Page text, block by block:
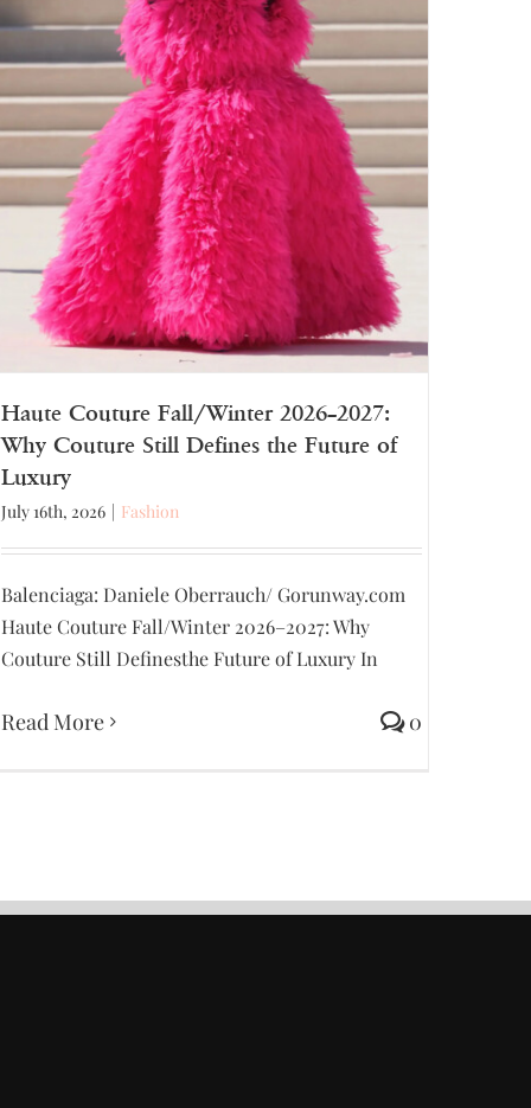
Haute Couture Fall/Winter 2026–2027:
Why Couture Still Defines the Future of
Luxury
July 16th, 2026 | Fashion
Balenciaga: Daniele Oberrauch/ Gorunway.com
Haute Couture Fall/Winter 2026–2027: Why
Couture Still Definesthe Future of Luxury In
Read More 0